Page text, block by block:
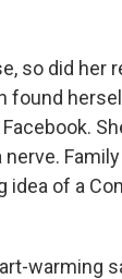
so did her
found
of a
warming